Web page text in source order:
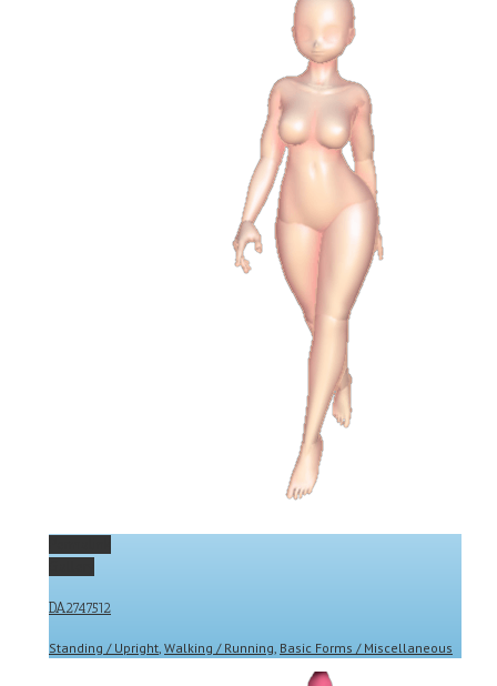
DA2747512
Standing / Upright, Walking / Running, Basic Forms / Miscellaneous